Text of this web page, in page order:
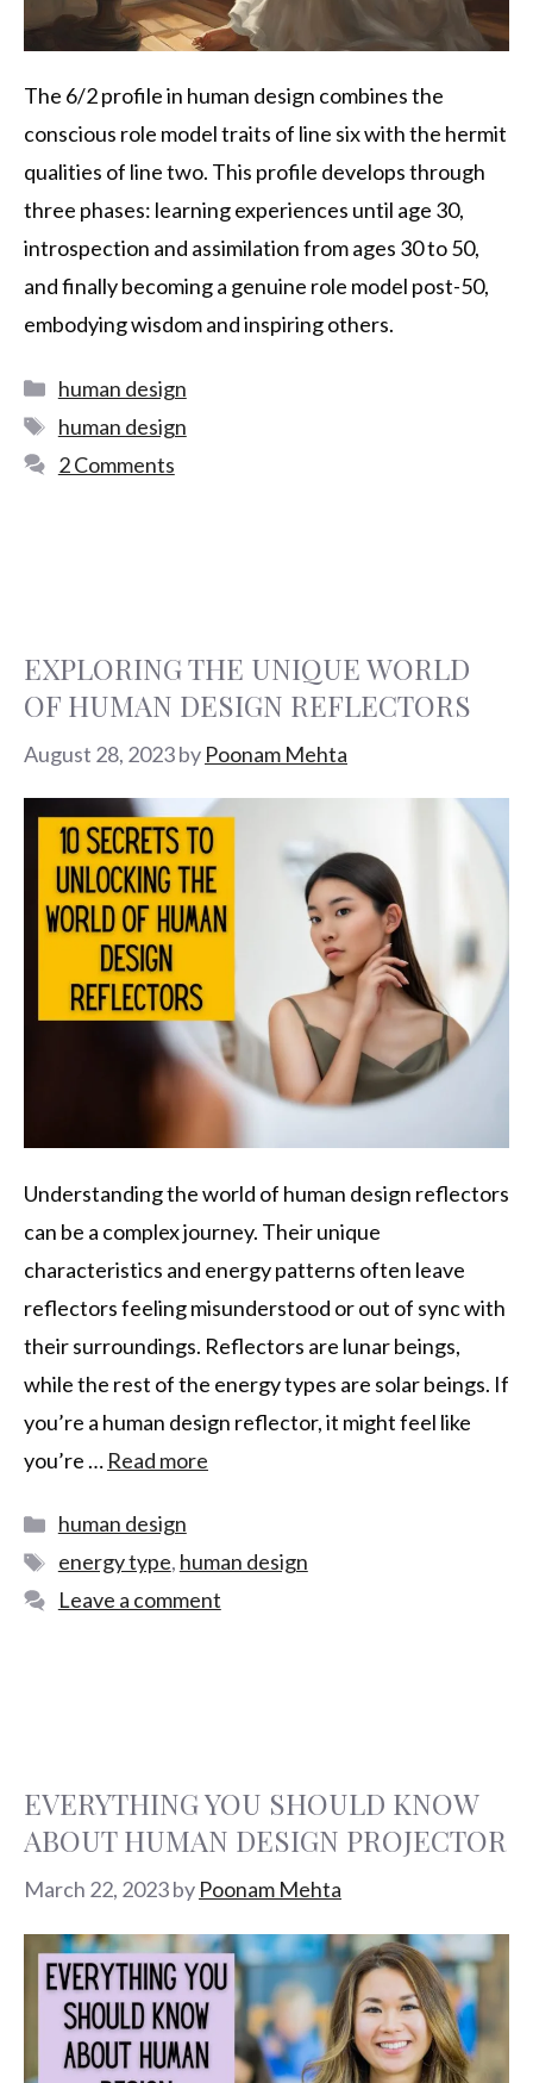
The 6/2 profile in human design combines the
conscious role model traits of line six with the hermit
qualities of line two. This profile develops through
three phases: learning experiences until age 30,
introspection and assimilation from ages 30 to 50,
and finally becoming a genuine role model post-50,
embodying wisdom and inspiring others.
human design
human design
2 Comments
EXPLORING THE UNIQUE WORLD
OF HUMAN DESIGN REFLECTORS
August 28, 2023by Poonam Mehta
Understanding the world of human design reflectors
can be a complex journey. Their unique
characteristics and energy patterns often leave
reflectors feeling misunderstood or out of sync with
their surroundings. Reflectors are lunar beings,
while the rest of the energy types are solar beings. If
you’re a human design reflector, it might feel like
you’re … Read more
human design
energy type, human design
Leave a comment
EVERYTHING YOU SHOULD KNOW
ABOUT HUMAN DESIGN PROJECTOR
March 22, 2023by Poonam Mehta